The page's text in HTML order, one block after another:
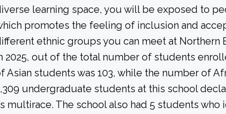
learning space, you will be exposed to
promotes the feeling of inclusion and
ethnic groups you can meet at Northern
2025, out of the total number of students
Asian students was 103, while the number of
undergraduate students at this school
multirace. The school also had 5 students who